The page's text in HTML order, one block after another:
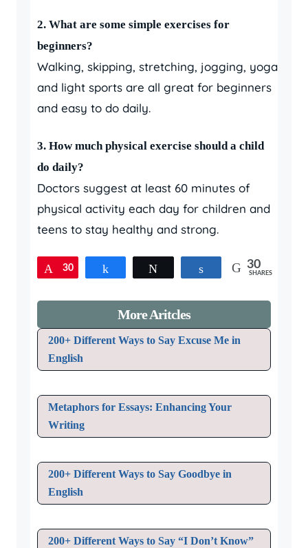
2. What are some simple exercises for
beginners?
Walking, skipping, stretching, jogging, yoga
and light sports are all great for beginners
and easy to do daily.
3. How much physical exercise should a child
do daily?
Doctors suggest at least 60 minutes of
physical activity each day for children and
teens to stay healthy and strong.
Pin
30 Share 30
SHARES
More Aritcles
200+ Different Ways to Say Excuse Me in
English
Metaphors for Essays: Enhancing Your
Writing
200+ Different Ways to Say Goodbye in
English
200+ Different Ways to Say “I Don’t Know”